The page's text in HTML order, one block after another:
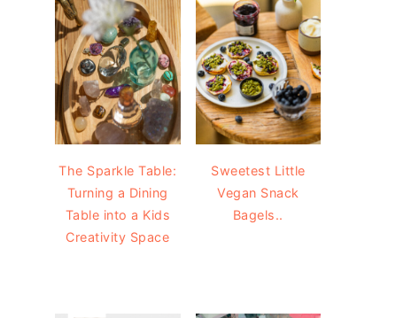
The Sparkle Table:
Turning a Dining
Table into a Kids
Creativity Space
Sweetest Little
Vegan Snack
Bagels..